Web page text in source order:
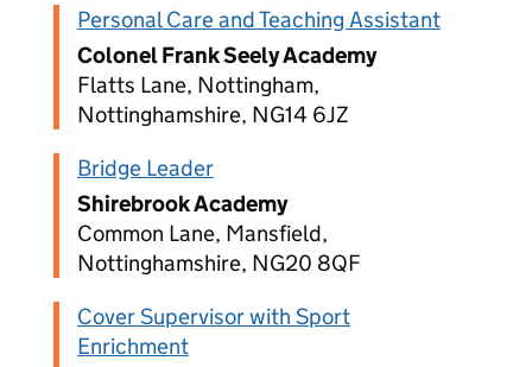
Personal Care and Teaching Assistant
Colonel Frank Seely Academy
Flatts Lane, Nottingham,
Nottinghamshire, NG14 6JZ
Bridge Leader
Shirebrook Academy
Common Lane, Mansfield,
Nottinghamshire, NG20 8QF
Cover Supervisor with Sport
Enrichment